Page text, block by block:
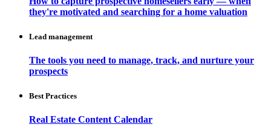
they're motivated and searching for a home valuation
Lead management
The tools you need to manage, track, and nurture your
prospects
Best Practices
Real Estate Content Calendar